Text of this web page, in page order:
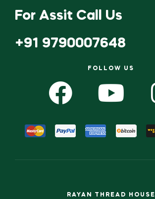
For Assit Call Us
+91 9790007648
FOLLOW US
RAYAN THREAD HOUSE